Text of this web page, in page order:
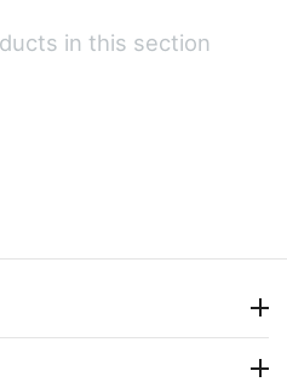
in this section